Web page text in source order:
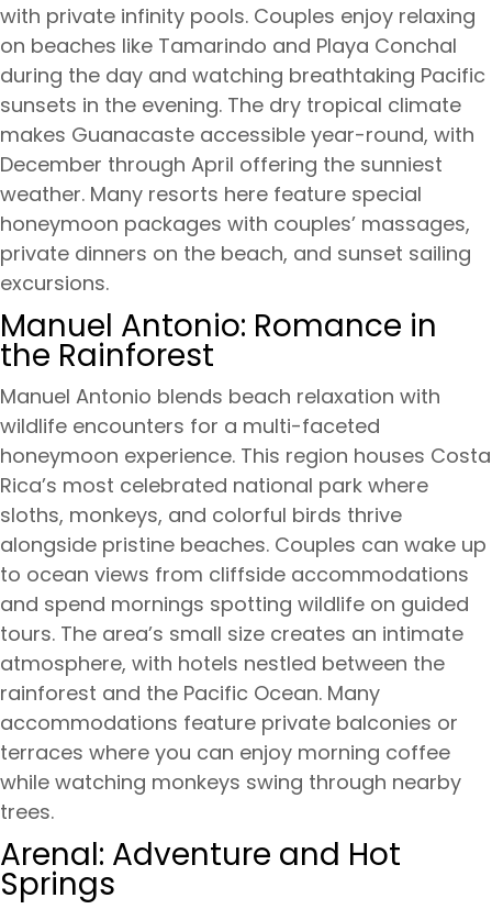
with private infinity pools. Couples enjoy relaxing
on beaches like Tamarindo and Playa Conchal
during the day and watching breathtaking Pacific
sunsets in the evening. The dry tropical climate
makes Guanacaste accessible year-round, with
December through April offering the sunniest
weather. Many resorts here feature special
honeymoon packages with couples’ massages,
private dinners on the beach, and sunset sailing
excursions.
Manuel Antonio: Romance in
the Rainforest
Manuel Antonio blends beach relaxation with
wildlife encounters for a multi-faceted
honeymoon experience. This region houses Costa
Rica’s most celebrated national park where
sloths, monkeys, and colorful birds thrive
alongside pristine beaches. Couples can wake up
to ocean views from cliffside accommodations
and spend mornings spotting wildlife on guided
tours. The area’s small size creates an intimate
atmosphere, with hotels nestled between the
rainforest and the Pacific Ocean. Many
accommodations feature private balconies or
terraces where you can enjoy morning coffee
while watching monkeys swing through nearby
trees.
Arenal: Adventure and Hot
Springs